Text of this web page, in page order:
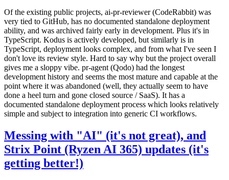
Of the existing public projects, ai-pr-reviewer (CodeRabbit) was
very tied to GitHub, has no documented standalone deployment
ability, and was archived fairly early in development. Plus it's in
TypeScript. Kodus is actively developed, but similarly is in
TypeScript, deployment looks complex, and from what I've seen I
don't love its review style. Hard to say why but the project overall
gives me a sloppy vibe. pr-agent (Qodo) had the longest
development history and seems the most mature and capable at the
point where it was abandoned (well, they actually seem to have
done a heel turn and gone closed source / SaaS). It has a
documented standalone deployment process which looks relatively
simple and subject to integration into generic CI workflows.
Messing with "AI" (it's not great), and
Strix Point (Ryzen AI 365) updates (it's
getting better!)